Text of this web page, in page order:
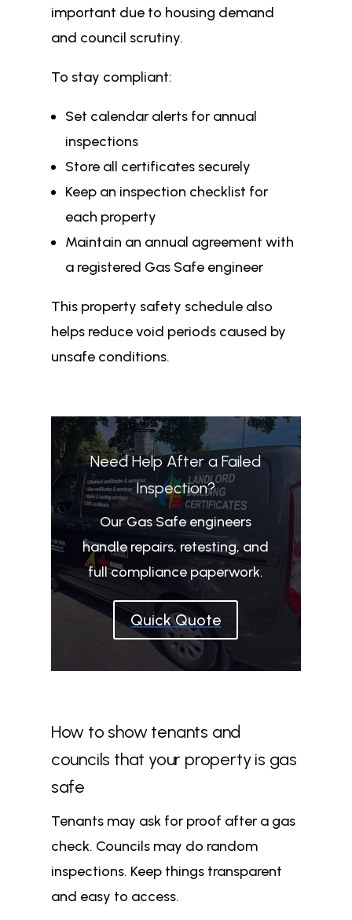
important due to housing demand
and council scrutiny.
To stay compliant:
Set calendar alerts for annual
inspections
Store all certificates securely
Keep an inspection checklist for
each property
Maintain an annual agreement with
a registered Gas Safe engineer
This property safety schedule also
helps reduce void periods caused by
unsafe conditions.
Need Help After a Failed
Inspection?
Our Gas Safe engineers
handle repairs, retesting, and
full compliance paperwork.
Quick Quote
How to show tenants and
councils that your property is gas
safe
Tenants may ask for proof after a gas
check. Councils may do random
inspections. Keep things transparent
and easy to access.